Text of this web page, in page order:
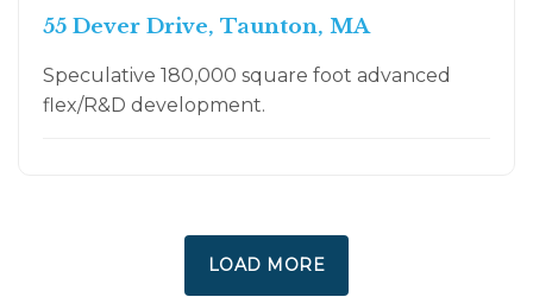
55 Dever Drive, Taunton, MA
Speculative 180,000 square foot advanced
flex/R&D development.
LOAD MORE